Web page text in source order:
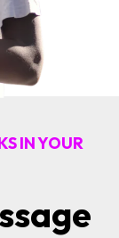
IN YOUR